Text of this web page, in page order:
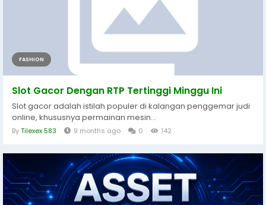
FASHION
Slot Gacor Dengan RTP Tertinggi Minggu Ini
Slot gacor adalah istilah populer di kalangan penggemar judi
online, khususnya permainan mesin...
ByTilexex 583 9 months ago 0 142